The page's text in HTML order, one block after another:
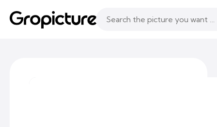
TopicsFollowingLikes